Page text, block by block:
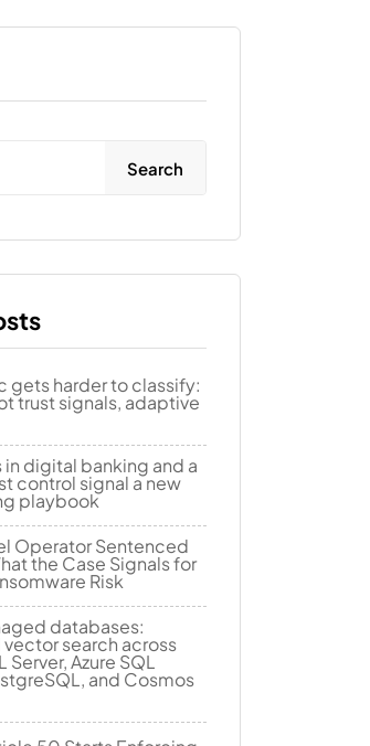
Search
gets harder to classify:
trust signals, adaptive
digital banking and a
control signal a new
playbook
Operator Sentenced
the Case Signals for
Risk
databases:
search across
Azure SQL
and Cosmos